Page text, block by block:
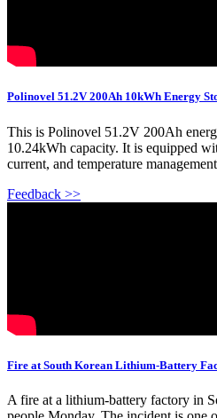
Polinovel 51.2V 200Ah 10kWh Energy
This is Polinovel 51.2V 200Ah
10.24kWh capacity. It is equipped
current, and temperature
Feedback >>
Fire at South Korean Lithium-Battery
A fire at a lithium-battery factory in